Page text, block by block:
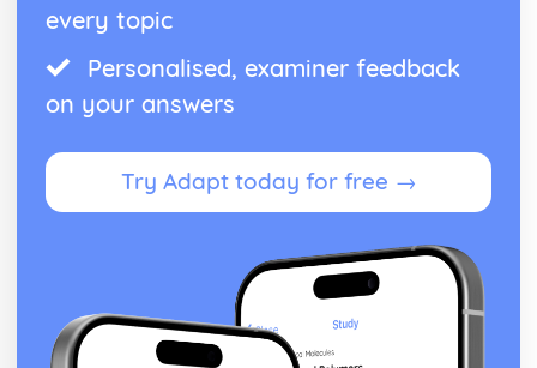
every topic
Personalised, examiner feedback
on your answers
Try Adapt today for free →